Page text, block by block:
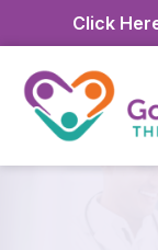
Click